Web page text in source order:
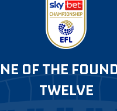
OF THE
TWELVE